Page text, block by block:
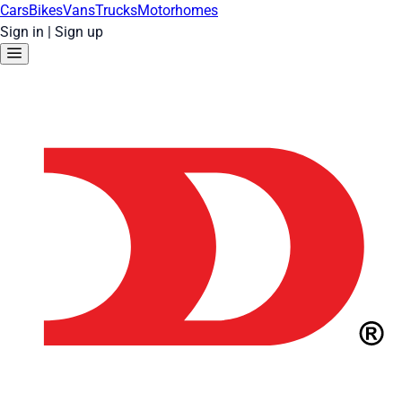
CarsBikesVansTrucksMotorhomes
Sign in | Sign up